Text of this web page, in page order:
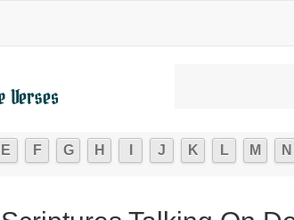
E F G H J K L M N